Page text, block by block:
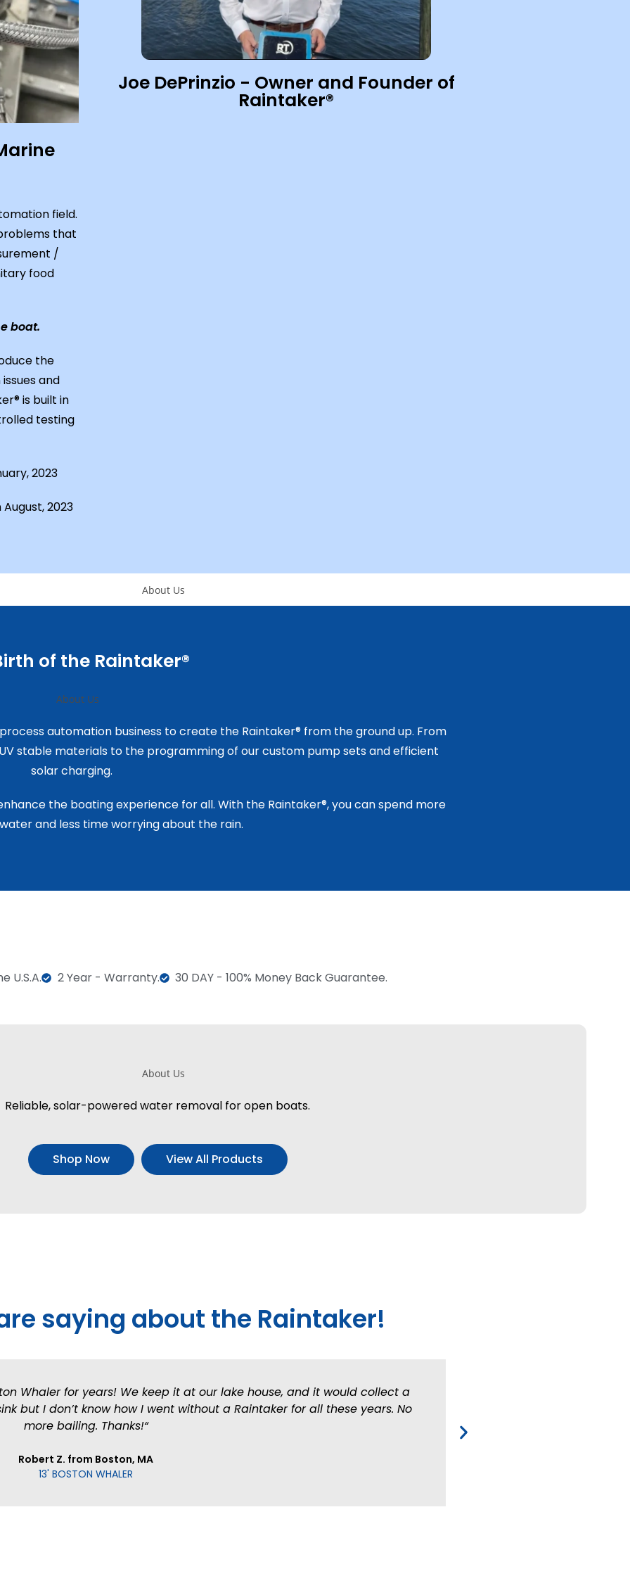
field.
that
/
food
boat.
the
and
is built in
testing
2023
2023
Joe DePrinzio - Owner and Founder of
Raintaker®
of the Raintaker®
automation business to create the Raintaker® from the ground up. From
stable materials to the programming of our custom pump sets and efficient
solar charging.
the boating experience for all. With the Raintaker®, you can spend more
and less time worrying about the rain.
U.S.A. 2 Year - Warranty. 30 DAY - 100% Money Back Guarantee.
Reliable, solar-powered water removal for open boats.
Shop Now View All Products
saying about the Raintaker!
Whaler for years! We keep it at our lake house, and it would collect a
but I don’t know how I went without a Raintaker for all these years. No
more bailing. Thanks!“
Robert Z. from Boston, MA
13' BOSTON WHALER